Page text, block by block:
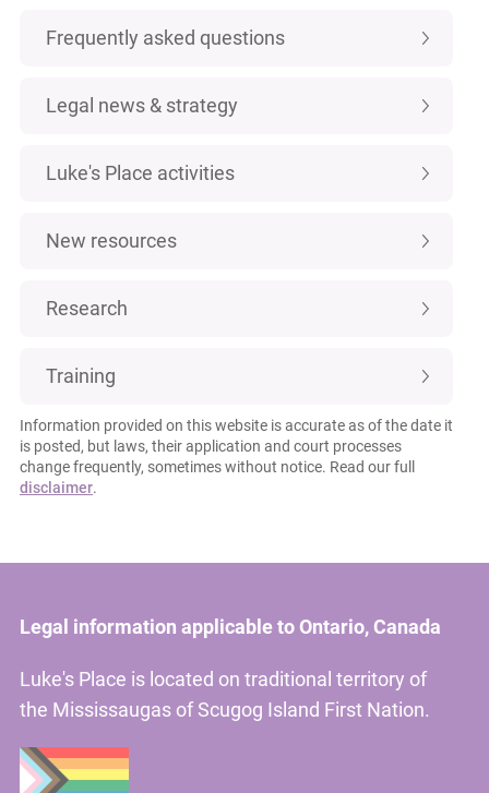
Frequently asked questions
Legal news & strategy
Luke's Place activities
New resources
Research
Training
Information provided on this website is accurate as of the date it
is posted, but laws, their application and court processes
change frequently, sometimes without notice. Read our full
disclaimer.
Legal information applicable to Ontario, Canada
Luke's Place is located on traditional territory of
the Mississaugas of Scugog Island First Nation.